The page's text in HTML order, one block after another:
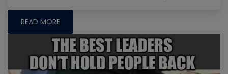
READ MORE